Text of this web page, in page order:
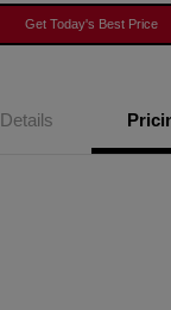
Get Today's Best Price
Details